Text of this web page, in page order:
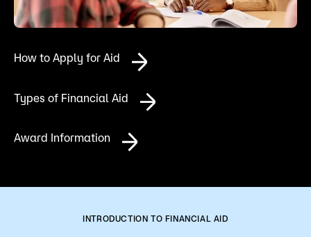
Admissions
Course Schedule
Popular Searches
Forms
Orientation
How to Apply for Aid
Types of Financial Aid
Award Information
INTRODUCTION TO FINANCIAL AID